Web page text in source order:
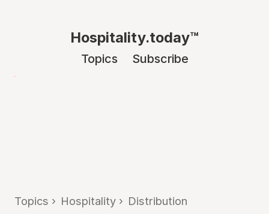
Hospitality.today™
Topics Subscribe
Topics › Hospitality › Distribution